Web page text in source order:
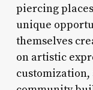
piercing
unique
themselves
on artistic